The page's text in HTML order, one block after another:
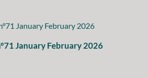
January February 2026